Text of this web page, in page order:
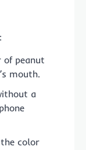
of peanut
mouth.
a
color